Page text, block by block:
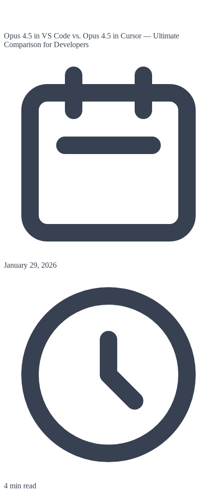
Opus 4.5 in VS Code vs. Opus 4.5 in Cursor — Ultimate
Comparison for Developers
January 29, 2026
4 min read